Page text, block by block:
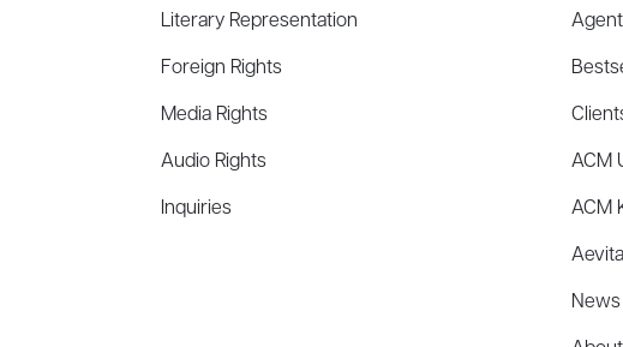
Literary Representation
Foreign Rights
Media Rights
Audio Rights
Inquiries
ACM
ACM
News